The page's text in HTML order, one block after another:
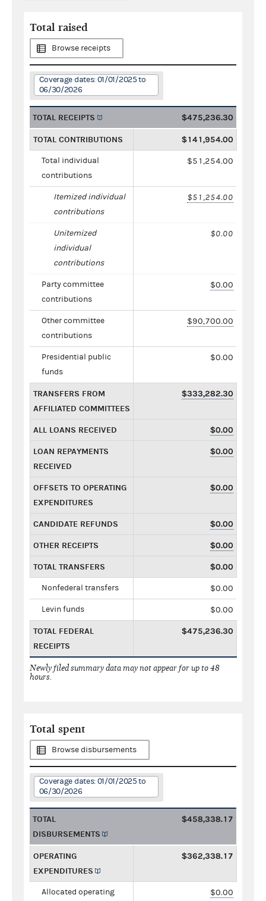
Total raised
Browse receipts
Coverage dates: 01/01/2025 to
06/30/2026
TOTAL RECEIPTS $475,236.30
TOTAL CONTRIBUTIONS $141,954.00
Total individual
contributions
$51,254.00
Itemized individual
contributions
$51,254.00
Unitemized
individual
contributions
$0.00
Party committee
contributions
$0.00
Other committee
contributions
$90,700.00
Presidential public
funds
$0.00
TRANSFERS FROM
AFFILIATED COMMITTEES
$333,282.30
ALL LOANS RECEIVED $0.00
LOAN REPAYMENTS
RECEIVED
$0.00
OFFSETS TO OPERATING
EXPENDITURES
$0.00
CANDIDATE REFUNDS $0.00
OTHER RECEIPTS $0.00
TOTAL TRANSFERS $0.00
Nonfederal transfers $0.00
Levin funds $0.00
TOTAL FEDERAL
RECEIPTS
$475,236.30
Newly filed summary data may not appear for up to 48
hours.
Total spent
Browse disbursements
Coverage dates: 01/01/2025 to
06/30/2026
TOTAL
DISBURSEMENTS
$458,338.17
OPERATING
EXPENDITURES
$362,338.17
Allocated operating $0.00